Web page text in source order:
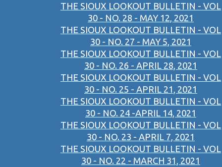
THE SIOUX LOOKOUT BULLETIN - VOL
30 - NO. 28 - MAY 12, 2021
THE SIOUX LOOKOUT BULLETIN - VOL
30 - NO. 27 - MAY 5, 2021
THE SIOUX LOOKOUT BULLETIN - VOL
30 - NO. 26 - APRIL 28, 2021
THE SIOUX LOOKOUT BULLETIN - VOL
30 - NO. 25 - APRIL 21, 2021
THE SIOUX LOOKOUT BULLETIN - VOL
30 - NO. 24 -APRIL 14, 2021
THE SIOUX LOOKOUT BULLETIN - VOL
30 - NO. 23 - APRIL 7, 2021
THE SIOUX LOOKOUT BULLETIN - VOL
30 - NO. 22 - MARCH 31, 2021